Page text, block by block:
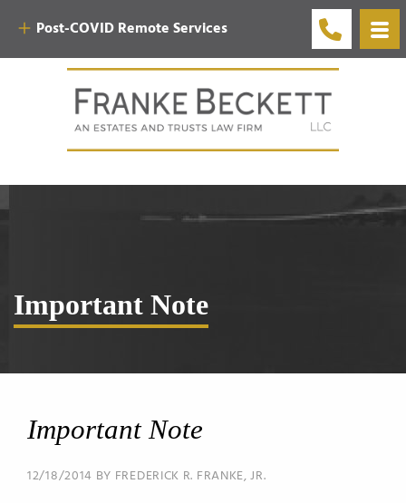
Post-COVID Remote Services
Important Note
Important Note
12/18/2014 BY FREDERICK R. FRANKE, JR.